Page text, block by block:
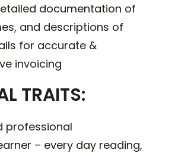
documentation of
and descriptions of
for accurate &
invoicing
TRAITS:
professional
– every day reading,